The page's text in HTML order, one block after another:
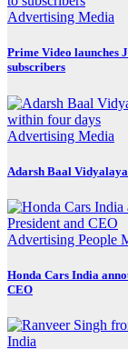
Advertising Media
Prime Video launches
subscribers
Advertising Media
Adarsh Baal
Advertising People
Honda Cars India
CEO